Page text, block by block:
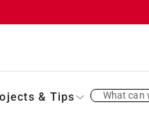
& Tips What can